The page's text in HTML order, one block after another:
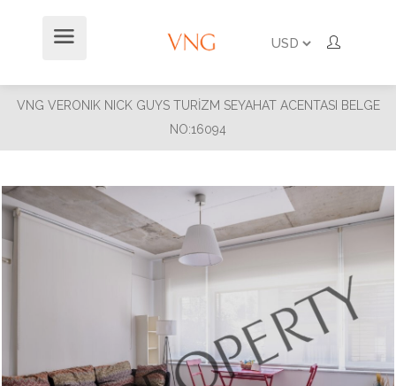
VNG VERONIK NICK GUYS TURİZM SEYAHAT ACENTASI BELGE
NO:16094